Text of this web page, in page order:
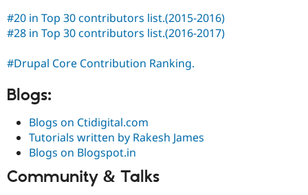
#20 in Top 30 contributors list.(2015-2016)
#28 in Top 30 contributors list.(2016-2017)
#Drupal Core Contribution Ranking.
Blogs:
Blogs on Ctidigital.com
Tutorials written by Rakesh James
Blogs on Blogspot.in
Community & Talks